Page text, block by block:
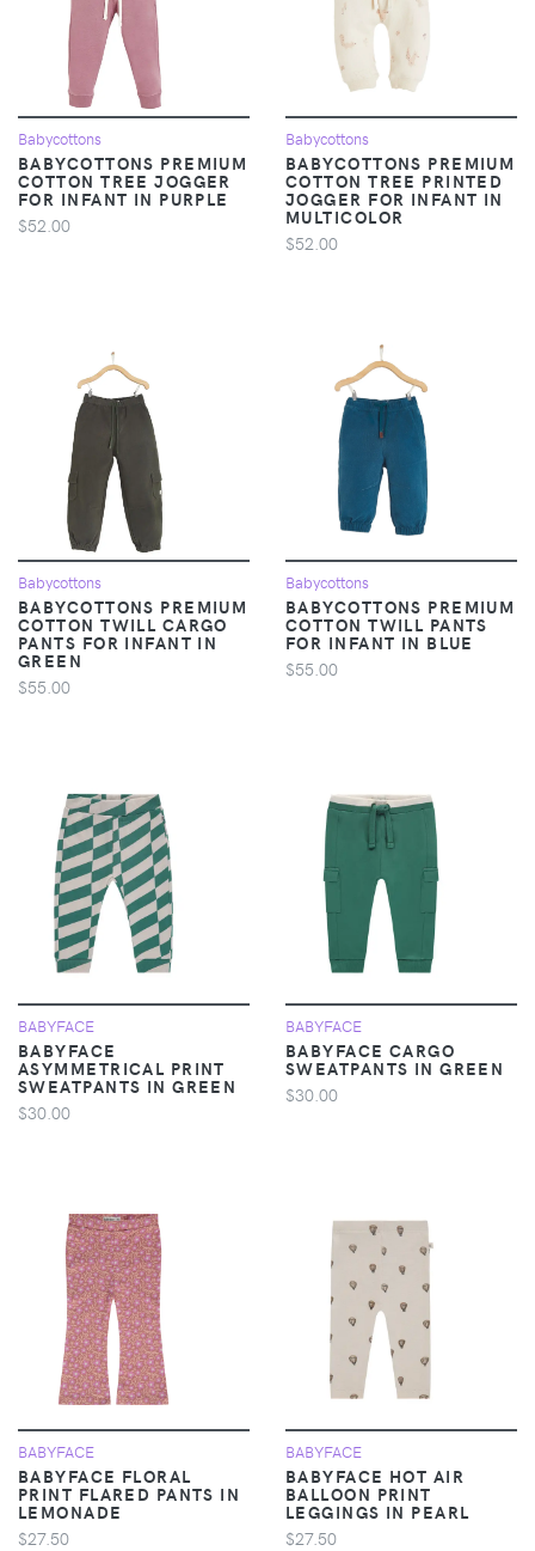
Babycottons
BABYCOTTONS PREMIUM
COTTON TREE JOGGER
FOR INFANT IN PURPLE
$52.00
Babycottons
BABYCOTTONS PREMIUM
COTTON TREE PRINTED
JOGGER FOR INFANT IN
MULTICOLOR
$52.00
Babycottons
BABYCOTTONS PREMIUM
COTTON TWILL CARGO
PANTS FOR INFANT IN
GREEN
$55.00
Babycottons
BABYCOTTONS PREMIUM
COTTON TWILL PANTS
FOR INFANT IN BLUE
$55.00
BABYFACE
BABYFACE
ASYMMETRICAL PRINT
SWEATPANTS IN GREEN
$30.00
BABYFACE
BABYFACE CARGO
SWEATPANTS IN GREEN
$30.00
BABYFACE
BABYFACE FLORAL
PRINT FLARED PANTS IN
LEMONADE
$27.50
BABYFACE
BABYFACE HOT AIR
BALLOON PRINT
LEGGINGS IN PEARL
$27.50